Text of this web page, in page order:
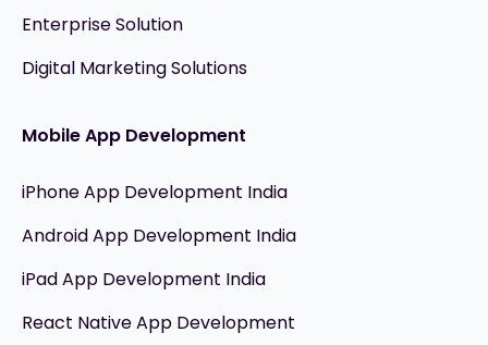
Enterprise Solution
Digital Marketing Solutions
Mobile App Development
iPhone App Development India
Android App Development India
iPad App Development India
React Native App Development